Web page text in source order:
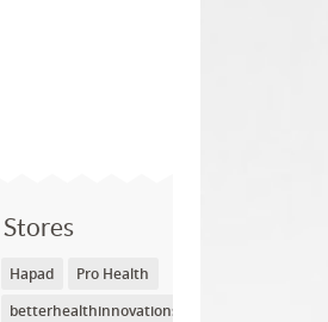
Hapad
Pro Health
betterhealthinnovations.com